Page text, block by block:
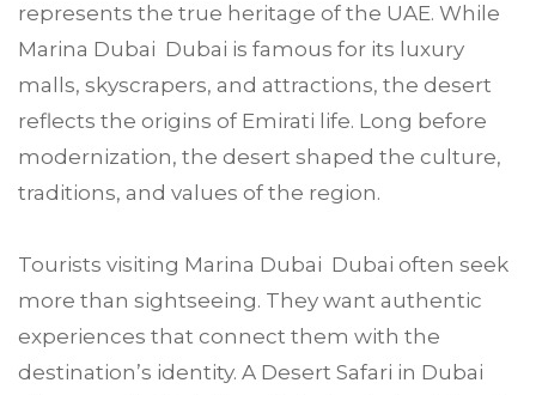
represents the true heritage of the UAE. While
Marina Dubai Dubai is famous for its luxury
malls, skyscrapers, and attractions, the desert
reflects the origins of Emirati life. Long before
modernization, the desert shaped the culture,
traditions, and values of the region.
Tourists visiting Marina Dubai Dubai often seek
more than sightseeing. They want authentic
experiences that connect them with the
destination’s identity. A Desert Safari in Dubai